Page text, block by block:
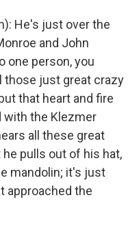
He's just over the
and John
one person, you
those just great crazy
that heart and fire
with the Klezmer
all these great
pulls out of his hat,
mandolin; it's just
approached the